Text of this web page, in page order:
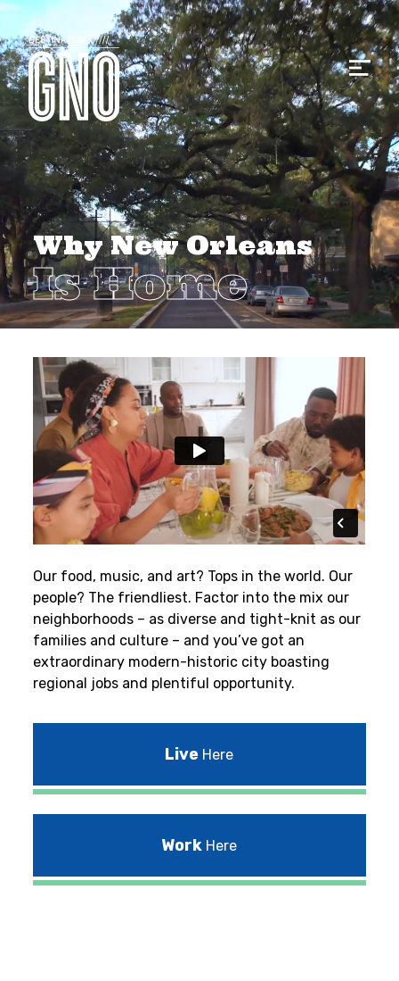
Why New Orleans
Is Home
Our food, music, and art? Tops in the world. Our
people? The friendliest. Factor into the mix our
neighborhoods – as diverse and tight-knit as our
families and culture – and you’ve got an
extraordinary modern-historic city boasting
regional jobs and plentiful opportunity.
Live Here
Work Here